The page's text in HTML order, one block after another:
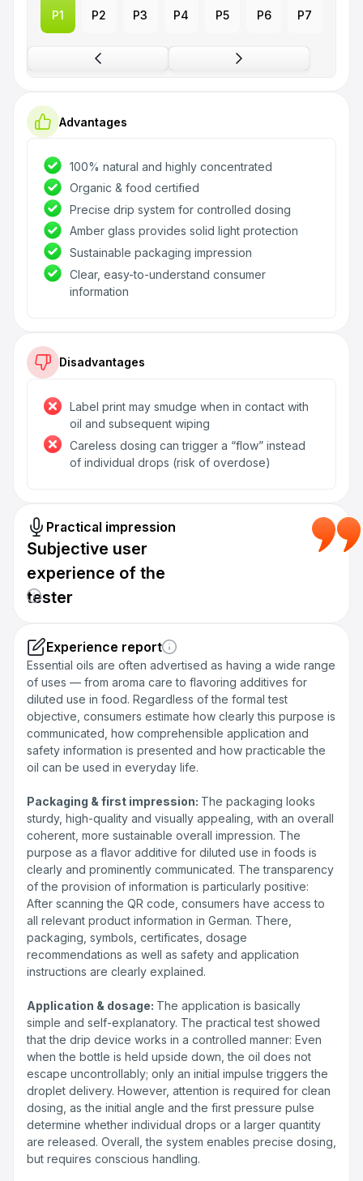
P1 P2 P3 P4 P5 P6 P7
Advantages
100% natural and highly concentrated
Organic & food certified
Precise drip system for controlled dosing
Amber glass provides solid light protection
Sustainable packaging impression
Clear, easy-to-understand consumer
information
Disadvantages
Label print may smudge when in contact with
oil and subsequent wiping
Careless dosing can trigger a “flow” instead
of individual drops (risk of overdose)
Practical impression
Subjective user
experience of the
tester
Experience report
Essential oils are often advertised as having a wide range
of uses — from aroma care to flavoring additives for
diluted use in food. Regardless of the formal test
objective, consumers estimate how clearly this purpose is
communicated, how comprehensible application and
safety information is presented and how practicable the
oil can be used in everyday life.
Packaging & first impression: The packaging looks
sturdy, high-quality and visually appealing, with an overall
coherent, more sustainable overall impression. The
purpose as a flavor additive for diluted use in foods is
clearly and prominently communicated. The transparency
of the provision of information is particularly positive:
After scanning the QR code, consumers have access to
all relevant product information in German. There,
packaging, symbols, certificates, dosage
recommendations as well as safety and application
instructions are clearly explained.
Application & dosage: The application is basically
simple and self-explanatory. The practical test showed
that the drip device works in a controlled manner: Even
when the bottle is held upside down, the oil does not
escape uncontrollably; only an initial impulse triggers the
droplet delivery. However, attention is required for clean
dosing, as the initial angle and the first pressure pulse
determine whether individual drops or a larger quantity
are released. Overall, the system enables precise dosing,
but requires conscious handling.